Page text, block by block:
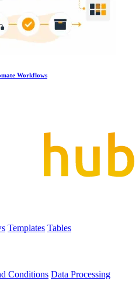
Workflows
Templates Tables
Conditions Data Processing